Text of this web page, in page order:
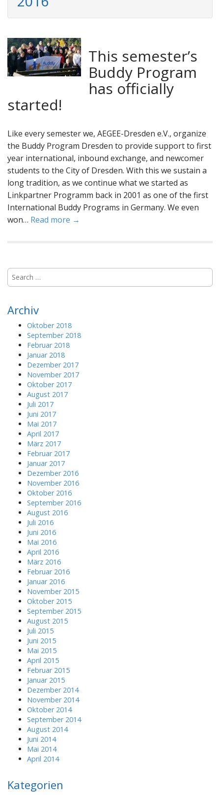
This semester’s
Buddy Program
has officially
started!
Like every semester we, AEGEE-Dresden e.V., organize
the Buddy Program Dresden to provide support to first
year international, inbound exchange, and newcomer
students to the City of Dresden. With this we sustain a
long tradition, as we continue what we started as
Linkpartner Programm back in 2001 as one of the first
International Buddy Programs in Germany. We even
won… Read more →
S
c
Archiv
Oktober 2018
September 2018
Februar 2018
Januar 2018
Dezember 2017
November 2017
Oktober 2017
August 2017
Juli 2017
Juni 2017
Mai 2017
April 2017
März 2017
Februar 2017
Januar 2017
Dezember 2016
November 2016
Oktober 2016
September 2016
August 2016
Juli 2016
Juni 2016
Mai 2016
April 2016
März 2016
Februar 2016
Januar 2016
November 2015
Oktober 2015
September 2015
August 2015
Juli 2015
Juni 2015
Mai 2015
April 2015
Februar 2015
Januar 2015
Dezember 2014
November 2014
Oktober 2014
September 2014
August 2014
Juni 2014
Mai 2014
April 2014
Kategorien